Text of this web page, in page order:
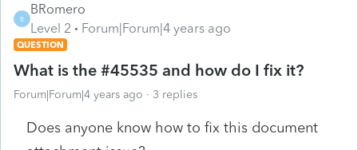
B
BRomero
Level 2
Forum|Forum|4 years ago
QUESTION
What is the #45535 and how do I fix it?
Forum|Forum|4 years ago 3 replies
Does anyone know how to fix this document